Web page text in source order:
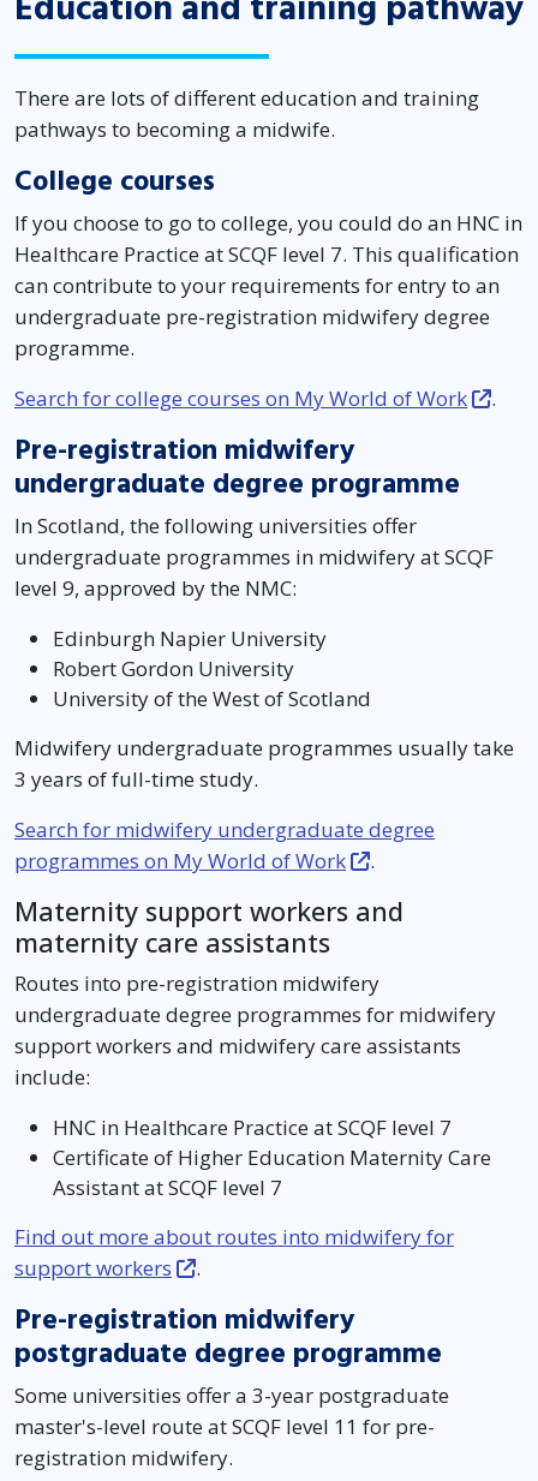
There are lots of different education and training
pathways to becoming a midwife.
College courses
If you choose to go to college, you could do an HNC in
Healthcare Practice at SCQF level 7. This qualification
can contribute to your requirements for entry to an
undergraduate pre-registration midwifery degree
programme.
Search for college courses on My World of Work
.
Pre-registration midwifery
undergraduate degree programme
In Scotland, the following universities offer
undergraduate programmes in midwifery at SCQF
level 9, approved by the NMC:
Edinburgh Napier University
Robert Gordon University
University of the West of Scotland
Midwifery undergraduate programmes usually take
3 years of full-time study.
Search for midwifery undergraduate degree
programmes on My World of Work
.
Maternity support workers and
maternity care assistants
Routes into pre-registration midwifery
undergraduate degree programmes for midwifery
support workers and midwifery care assistants
include:
HNC in Healthcare Practice at SCQF level 7
Certificate of Higher Education Maternity Care
Assistant at SCQF level 7
Find out more about routes into midwifery for
support workers
.
Pre-registration midwifery
postgraduate degree programme
Some universities offer a 3-year postgraduate
master's-level route at SCQF level 11 for pre-
registration midwifery.